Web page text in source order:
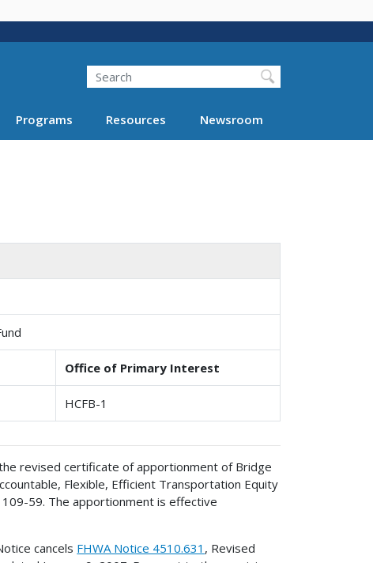
Search
Programs Resources Newsroom
Office of Primary Interest
HCFB-1
revised certificate of apportionment of Bridge
Flexible, Efficient Transportation Equity
109-59. The apportionment is effective
cancels FHWA Notice 4510.631 , Revised